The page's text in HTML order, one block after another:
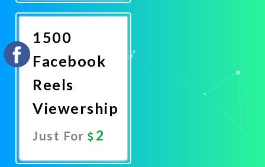
Now
1500
Facebook
Reels
Viewership
Just For 2